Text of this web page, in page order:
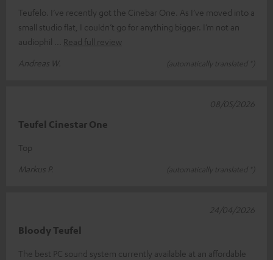
Teufelo. I’ve recently got the Cinebar One. As I’ve moved into a
small studio flat, I couldn’t go for anything bigger. I’m not an
audiophil
Read full review
Andreas W.
(automatically translated *)
Teufel Cinestar One
Top
Markus P.
(automatically translated *)
08/05/2026
Bloody Teufel
The best PC sound system currently available at an affordable
24/04/2026